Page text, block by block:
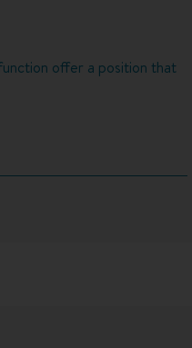
offer a position that